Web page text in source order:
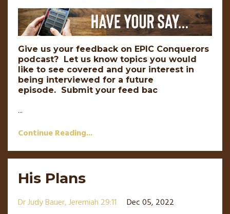
Give us your feedback on EPIC Conquerors
podcast? Let us know topics you would
like to see covered and your interest in
being interviewed for a future
episode. Submit your feed bac
...
Continue Reading...
His Plans
Dr Judy Bauer Jeremiah 29:11 Dec 05, 2022